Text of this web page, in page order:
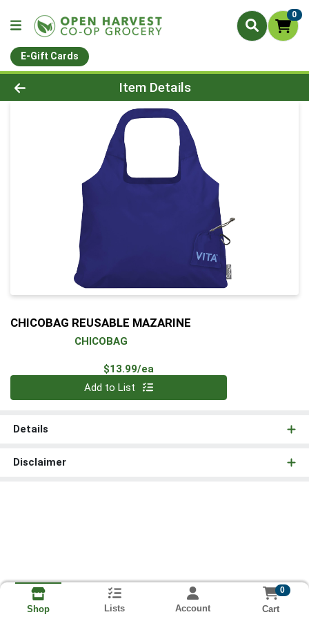
0
E-Gift Cards
Product Details Page
Item Details
CHICOBAG REUSABLE MAZARINE
CHICOBAG
$13.99/ea
Add to List
Details
Disclaimer
Shop Lists Account
0
Cart